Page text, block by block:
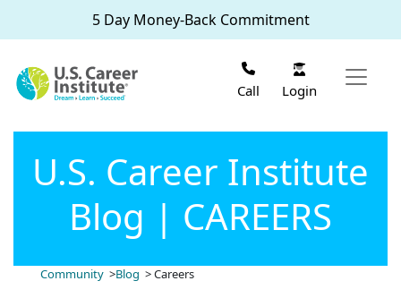
Skip to main content5 Day Money-Back Commitment
Call Login
U.S. Career Institute
Blog | CAREERS
Community >Blog > Careers